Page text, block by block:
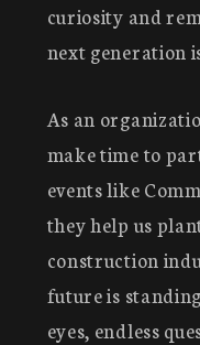
curiosity and
next generation
As an
make time to
events like
they help us
construction
future is
eyes, endless